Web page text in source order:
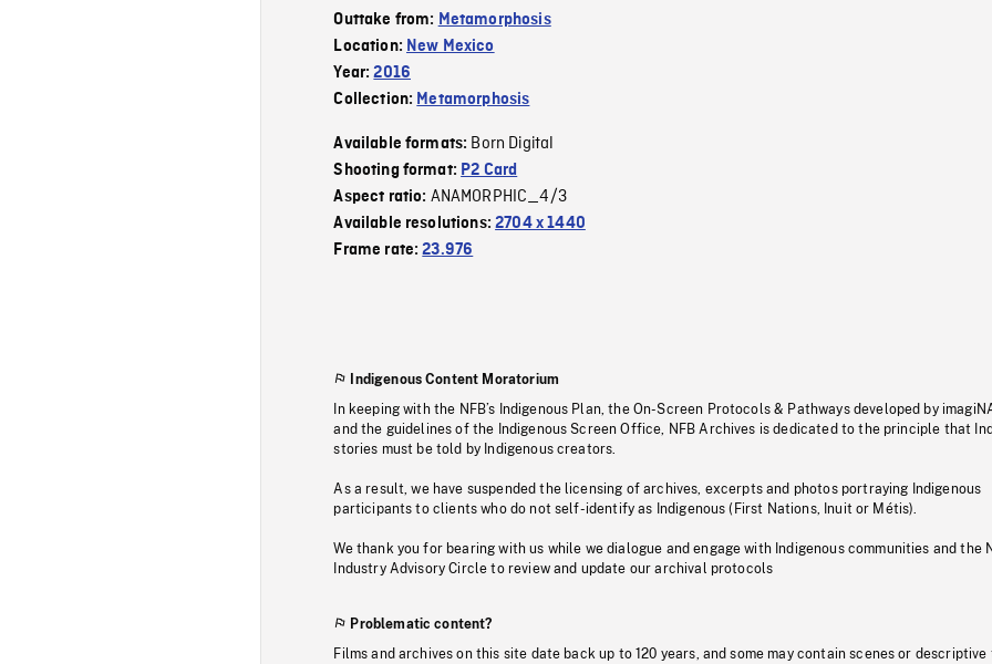
Outtake from: Metamorphosis
Location: New Mexico
Year:2016
Collection: Metamorphosis
Available formats: Born Digital
Shooting format: P2 Card
Aspect ratio: ANAMORPHIC_4/3
Available resolutions:2704 x 1440
Frame rate:23.976
Indigenous Content Moratorium
In keeping with the NFB’s Indigenous Plan, the On-Screen Protocols & Pathways developed by
and the guidelines of the Indigenous Screen Office, NFB Archives is dedicated to the principle that
stories must be told by Indigenous creators.
As a result, we have suspended the licensing of archives, excerpts and photos portraying Indigenous
participants to clients who do not self-identify as Indigenous (First Nations, Inuit or Métis).
We thank you for bearing with us while we dialogue and engage with Indigenous communities and the
Industry Advisory Circle to review and update our archival protocols
Problematic content?
Films and archives on this site date back up to 120 years, and some may contain scenes or descriptive